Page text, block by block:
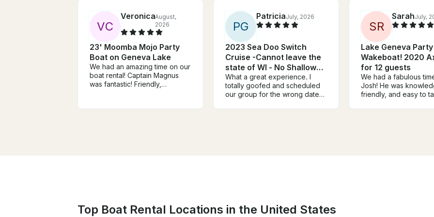
VC
VeronicaAugust,
2026
23' Moomba Mojo Party
Boat on Geneva Lake
We had an amazing time on our
boat rental! Captain Magnus
was fantastic! Friendly,
unforgettable. The boat is
PG
PatriciaJuly, 2026
2023 Sea Doo Switch
Cruise -Cannot leave the
state of WI - No Shallow
Lakes
What a great experience. I
totally goofed and scheduled
our group for the wrong date
SR
SarahJuly,
Lake Geneva Party
Wakeboat! 2020
for 12 guests
We had a fabulous
Josh! He was
friendly, and easy to
Top Boat Rental Locations in the United States